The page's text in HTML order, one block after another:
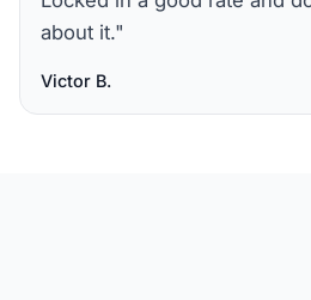
about it."
Victor B.